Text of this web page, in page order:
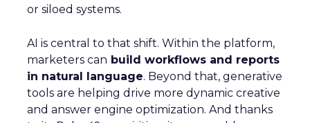
or siloed systems.
AI is central to that shift. Within the platform,
marketers can build workflows and reports
in natural language. Beyond that, generative
tools are helping drive more dynamic creative
and answer engine optimization. And thanks